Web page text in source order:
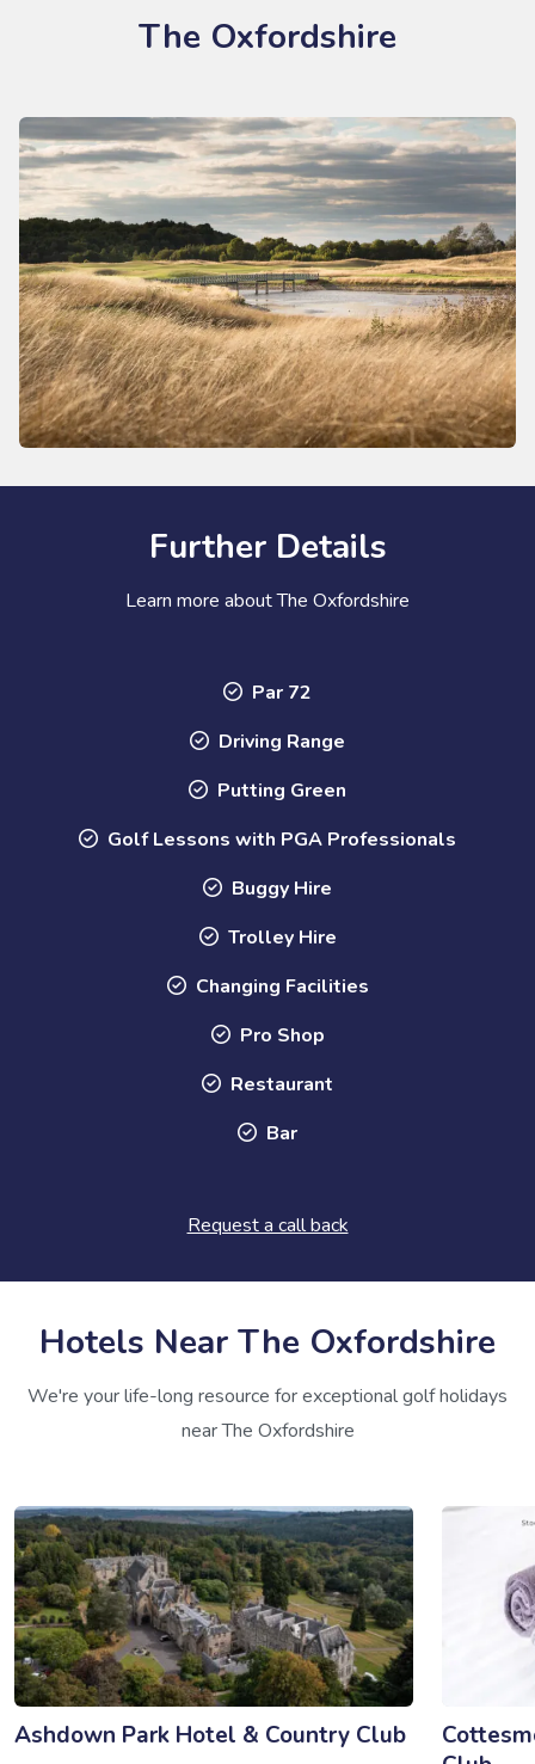
The Oxfordshire
Further Details
Learn more about The Oxfordshire
Par 72
Driving Range
Putting Green
Golf Lessons with PGA Professionals
Buggy Hire
Trolley Hire
Changing Facilities
Pro Shop
Restaurant
Bar
Request a call back
Hotels Near The Oxfordshire
We're your life-long resource for exceptional golf holidays
near The Oxfordshire
Ashdown Park Hotel & Country Club